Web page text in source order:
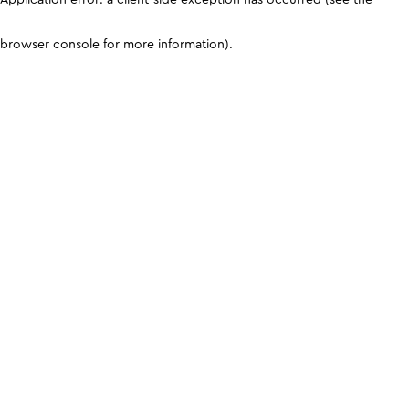
browser console for more information).